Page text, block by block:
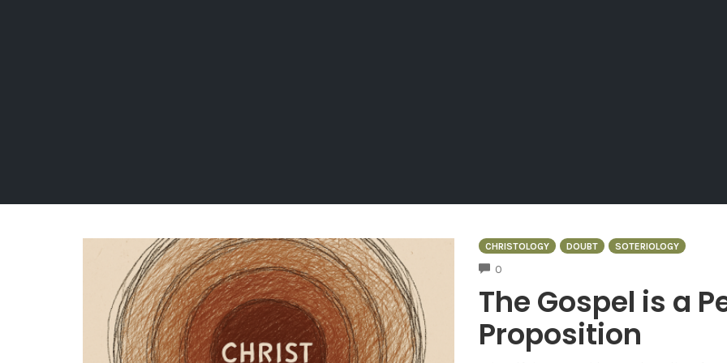
CHRISTOLOGY DOUBT SOTERIOLOGY
0
The Gospel is a
Proposition